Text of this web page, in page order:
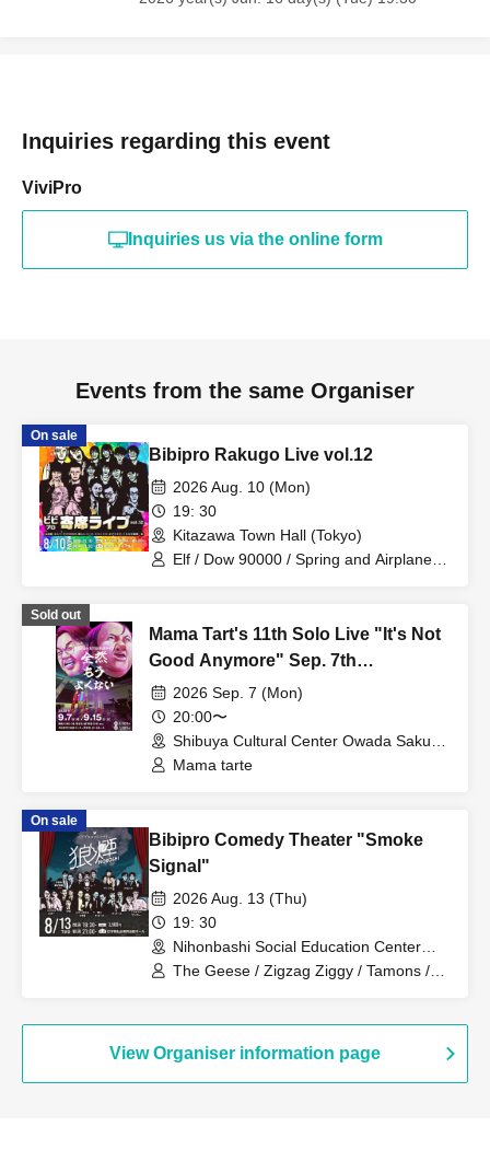
Inquiries regarding this event
ViviPro
Inquiries us via the online form
Events from the same Organiser
On sale
Bibipro Rakugo Live vol.12
2026 Aug. 10 (Mon)
19: 30
Kitazawa Town Hall (Tokyo)
Elf / Dow 90000 / Spring and Airplanes /
Sold out
Mama Tart's 11th Solo Live "It's Not
Good Anymore" Sep. 7th
Performance
2026 Sep. 7 (Mon)
20:00〜
Shibuya Cultural Center Owada Sakura
Hall (Tokyo)
Mama tarte
On sale
Bibipro Comedy Theater "Smoke
Signal"
2026 Aug. 13 (Thu)
19: 30
Nihonbashi Social Education Center
Hall (Tokyo)
The Geese / Zigzag Ziggy / Tamons /
/ Spring and Airplane / Ya-dan
View Organiser information page